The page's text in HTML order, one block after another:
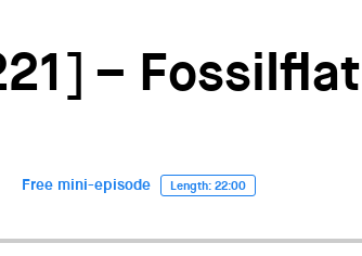
–
Free mini-episode Length: 22:00